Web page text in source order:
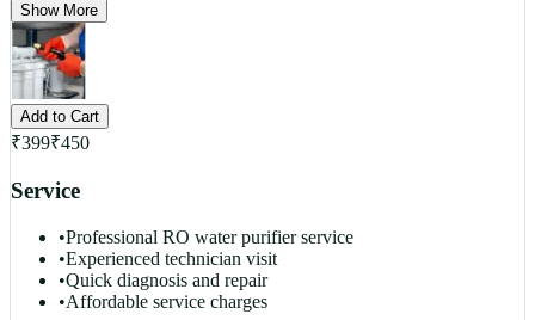
Show More
Add to Cart
₹399₹450
Service
•Professional RO water purifier service
•Experienced technician visit
•Quick diagnosis and repair
•Affordable service charges